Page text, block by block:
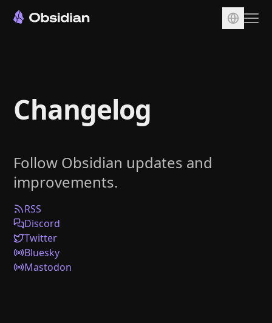
Sync
Publish
Plugins
Enterprise
Web Clipper
Help
Changelog
Follow Obsidian updates and
improvements.
RSS
Discord
Twitter
Bluesky
Mastodon